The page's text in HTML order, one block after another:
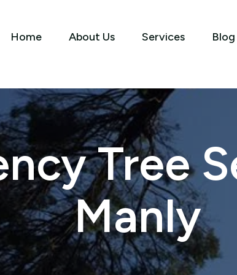
Home About Us Services Blog
Tree
Manly